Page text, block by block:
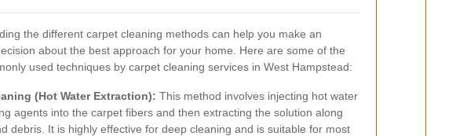
the different carpet cleaning methods can help you make an
about the best approach for your home. Here are some of the
used techniques by carpet cleaning services in West Hampstead:
(Hot Water Extraction): This method involves injecting hot water
agents into the carpet fibers and then extracting the solution along
debris. It is highly effective for deep cleaning and is suitable for most